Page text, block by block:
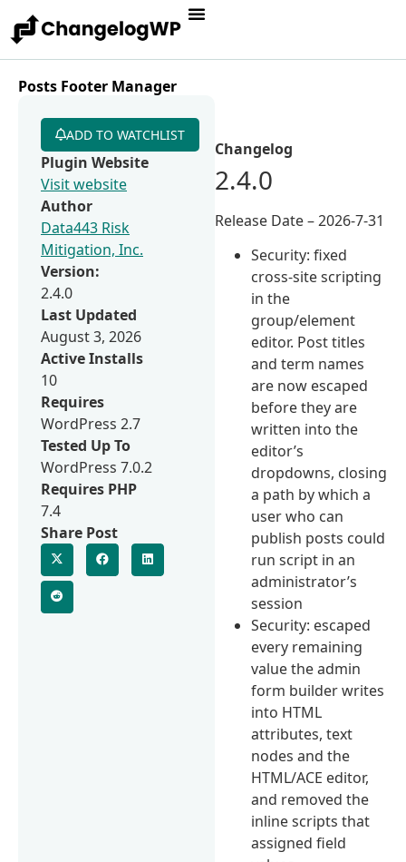
Posts Footer Manager
Changelog
2.4.0
Release Date – 2026-7-31
Security: fixed
cross-site scripting
in the
group/element
editor. Post titles
and term names
are now escaped
before they are
written into the
editor’s
dropdowns, closing
a path by which a
user who can
publish posts could
run script in an
administrator’s
session
Security: escaped
every remaining
value the admin
form builder writes
into HTML
attributes, text
nodes and the
HTML/ACE editor,
and removed the
inline scripts that
assigned field
ADD TO WATCHLIST
Plugin Website
Visit website
Author
Data443 Risk
Mitigation, Inc.
Version:
2.4.0
Last Updated
August 3, 2026
Active Installs
10
Requires
WordPress 2.7
Tested Up To
WordPress 7.0.2
Requires PHP
7.4
Share Post